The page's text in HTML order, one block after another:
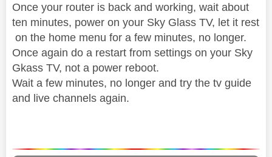
Once your router is back and working, wait about
ten minutes, power on your Sky Glass TV, let it rest
on the home menu for a few minutes, no longer.
Once again do a restart from settings on your Sky
Gkass TV, not a power reboot.
Wait a few minutes, no longer and try the tv guide
and live channels again.